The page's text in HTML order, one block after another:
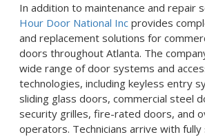
In addition to maintenance and repair
Hour Door National Inc provides
and replacement solutions for
doors throughout Atlanta. The
wide range of door systems and
technologies, including keyless entry
sliding glass doors, commercial steel
security grilles, fire-rated doors, and
operators. Technicians arrive with